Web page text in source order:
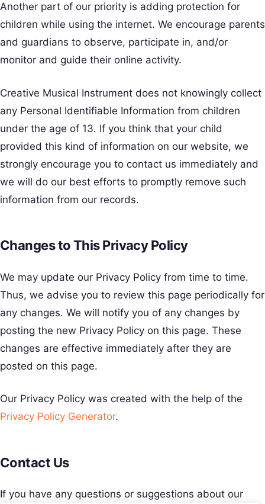
Another part of our priority is adding protection for
children while using the internet. We encourage parents
and guardians to observe, participate in, and/or
monitor and guide their online activity.
Creative Musical Instrument does not knowingly collect
any Personal Identifiable Information from children
under the age of 13. If you think that your child
provided this kind of information on our website, we
strongly encourage you to contact us immediately and
we will do our best efforts to promptly remove such
information from our records.
Changes to This Privacy Policy
We may update our Privacy Policy from time to time.
Thus, we advise you to review this page periodically for
any changes. We will notify you of any changes by
posting the new Privacy Policy on this page. These
changes are effective immediately after they are
posted on this page.
Our Privacy Policy was created with the help of the
Privacy Policy Generator.
Contact Us
If you have any questions or suggestions about our